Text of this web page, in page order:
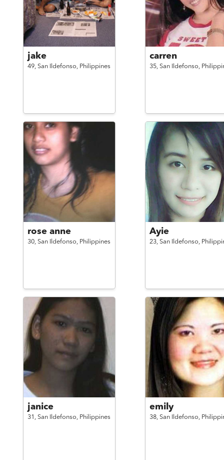
jake
49, San Ildefonso, Philippines
carren
35, San Ildefonso,
rose anne
30, San Ildefonso, Philippines
Ayie
23, San Ildefonso,
janice
31, San Ildefonso, Philippines
emily
38, San Ildefonso,